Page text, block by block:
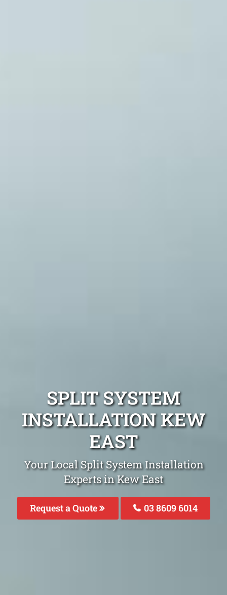
SPLIT SYSTEM
INSTALLATION KEW
EAST
Your Local Split System Installation
Experts in Kew East
Request a Quote 03 8609 6014